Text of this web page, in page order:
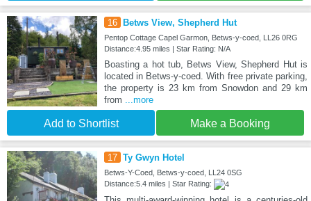
16 Betws View, Shepherd Hut
Pentop Cottage Capel Garmon, Betws-y-coed, LL26 0RG
Distance:4.95 miles | Star Rating: N/A
Boasting a hot tub, Betws View, Shepherd Hut is
located in Betws-y-coed. With free private parking,
the property is 23 km from Snowdon and 29 km
from ...more
Add to Shortlist Make a Booking
17 Ty Gwyn Hotel
Betws-Y-Coed, Betws-y-coed, LL24 0SG
Distance:5.4 miles | Star Rating: